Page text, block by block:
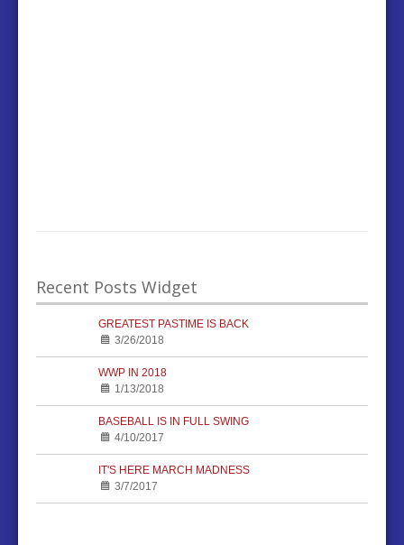
Recent Posts Widget
GREATEST PASTIME IS BACK
3/26/2018
WWP IN 2018
1/13/2018
BASEBALL IS IN FULL SWING
4/10/2017
IT'S HERE MARCH MADNESS
3/7/2017